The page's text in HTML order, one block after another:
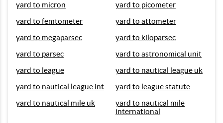
yard to micron
yard to picometer
yard to femtometer
yard to attometer
yard to megaparsec
yard to kiloparsec
yard to parsec
yard to astronomical unit
yard to league
yard to nautical league uk
yard to nautical league int
yard to league statute
yard to nautical mile uk
yard to nautical mile
international